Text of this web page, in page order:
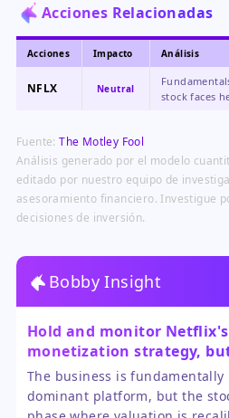
Acciones Relacionadas
Acciones Impacto Análisis
NFLX Neutral
stock faces
Fuente:The Motley Fool
Análisis generado por el modelo
editado por nuestro equipo de
asesoramiento financiero. Investigue
decisiones de inversión.
Bobby Insight
Hold and monitor
monetization strategy,
signs of valuation stability
positions.
The business is fundamentally
dominant platform, but the